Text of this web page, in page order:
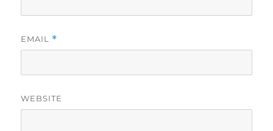
EMAIL *
WEBSITE